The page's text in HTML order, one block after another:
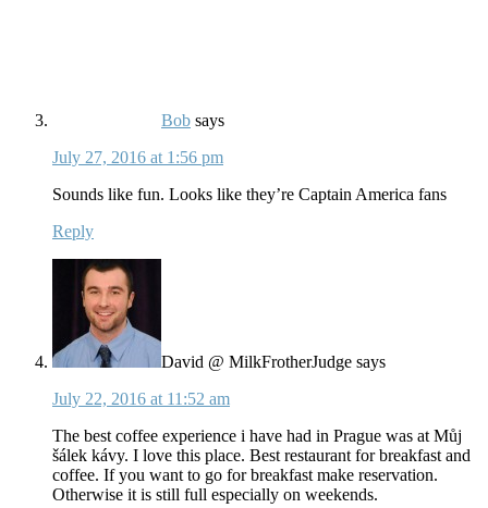
Bob says
July 27, 2016 at 1:56 pm
Sounds like fun. Looks like they’re Captain America fans
Reply
David @ MilkFrotherJudge says
July 22, 2016 at 11:52 am
The best coffee experience i have had in Prague was at Můj
šálek kávy. I love this place. Best restaurant for breakfast and
coffee. If you want to go for breakfast make reservation.
Otherwise it is still full especially on weekends.